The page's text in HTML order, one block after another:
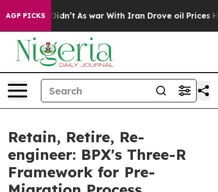
AGP PICKS
it Didn’t As war With Iran Drove oil Prices
Retain, Retire, Re-
engineer: BPX's Three-R
Framework for Pre-